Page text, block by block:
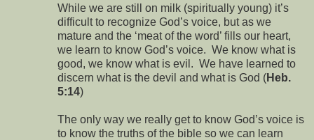
While we are still on milk (spiritually young) it’s
difficult to recognize God’s voice, but as we
mature and the ‘meat of the word’ fills our heart,
we learn to know God’s voice. We know what is
good, we know what is evil. We have learned to
discern what is the devil and what is God (Heb.
5:14)
The only way we really get to know God’s voice is
to know the truths of the bible so we can learn